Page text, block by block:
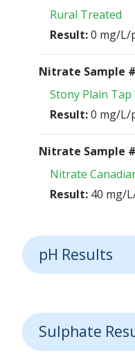
Rural Treated
Result:0 mg/L/
Nitrate Sample
Stony Plain
Result:0 mg/L/
Nitrate Sample
Nitrate
Result: 40 mg/
pH Results
Sulphate